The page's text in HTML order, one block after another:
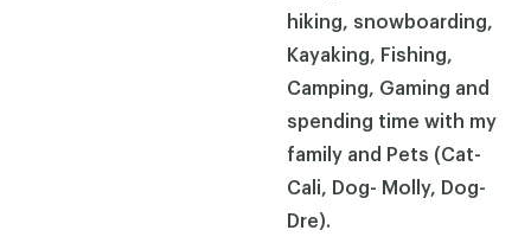
hiking, snowboarding,
Kayaking, Fishing,
Camping, Gaming and
spending time with my
family and Pets (Cat-
Cali, Dog- Molly, Dog-
Dre).